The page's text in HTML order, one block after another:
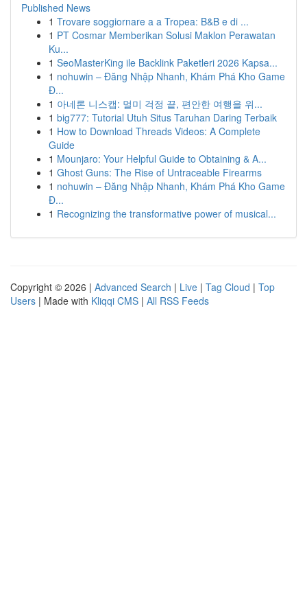
Published News
1 Trovare soggiornare a a Tropea: B&B e di ...
1 PT Cosmar Memberikan Solusi Maklon Perawatan
Ku...
1 SeoMasterKing ile Backlink Paketleri 2026 Kapsa...
1 nohuwin – Đăng Nhập Nhanh, Khám Phá Kho Game
Đ...
1 아네론 니스캡: 멀미 걱정 끝, 편안한 여행을 위...
1 big777: Tutorial Utuh Situs Taruhan Daring Terbaik
1 How to Download Threads Videos: A Complete
Guide
1 Mounjaro: Your Helpful Guide to Obtaining & A...
1 Ghost Guns: The Rise of Untraceable Firearms
1 nohuwin – Đăng Nhập Nhanh, Khám Phá Kho Game
Đ...
1 Recognizing the transformative power of musical...
Copyright © 2026 | Advanced Search | Live | Tag Cloud | Top
Users | Made with Kliqqi CMS | All RSS Feeds